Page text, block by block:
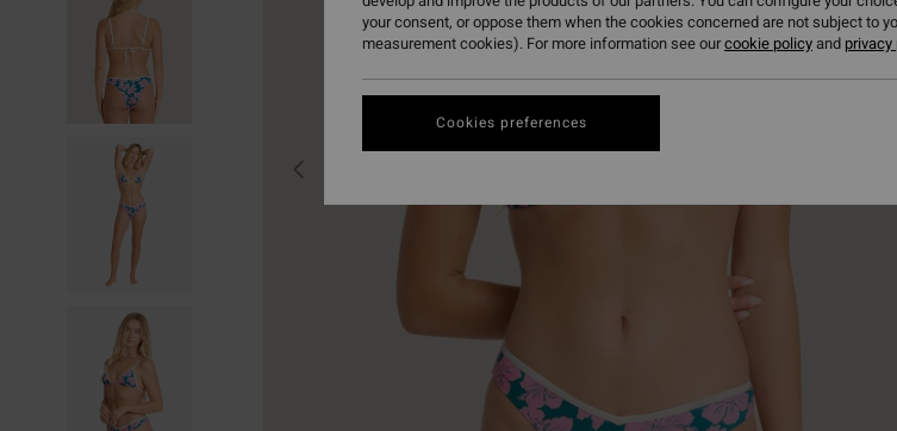
your consent, or oppose them when the cookies concerned are not subject to
measurement cookies). For more information see ourcookie policyand
Cookies preferences